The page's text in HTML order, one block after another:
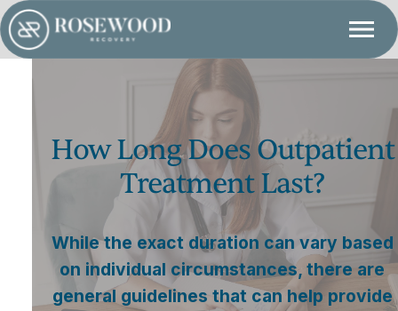
How Long Does Outpatient
Treatment Last?
While the exact duration can vary based
on individual circumstances, there are
general guidelines that can help provide